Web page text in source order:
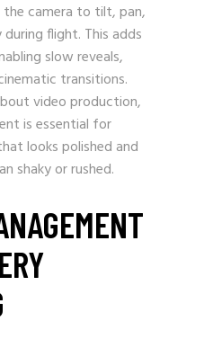
camera to tilt, pan,
flight. This adds
slow reveals,
transitions.
video production,
is essential for
looks polished and
shaky or rushed.